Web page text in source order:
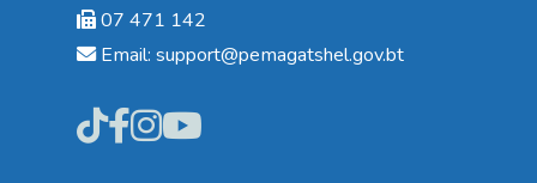
07 471 142
Email: support@pemagatshel.gov.bt